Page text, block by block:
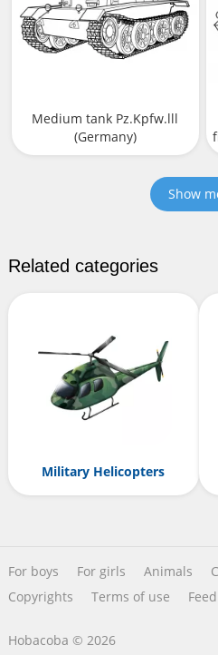
Medium tank Pz.Kpfw.lll
(Germany)
Show
Related categories
Military Helicopters
For boys For girls Animals
Copyrights
Terms of use
Hobacoba © 2026